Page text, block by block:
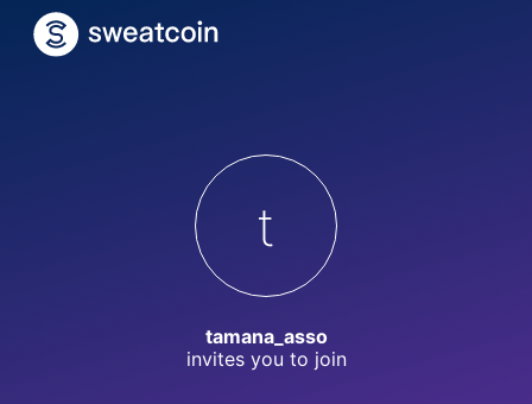
t
tamana_asso
invites you to join